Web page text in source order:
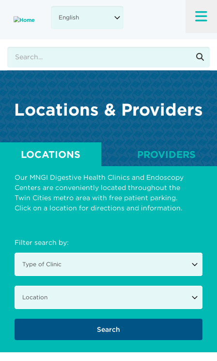
main
Locations & Providers
LOCATIONS PROVIDERS
Our MNGI Digestive Health Clinics and Endoscopy
Centers are conveniently located throughout the
Twin Cities metro area with free patient parking.
Click on a location for directions and information.
Filter search by: